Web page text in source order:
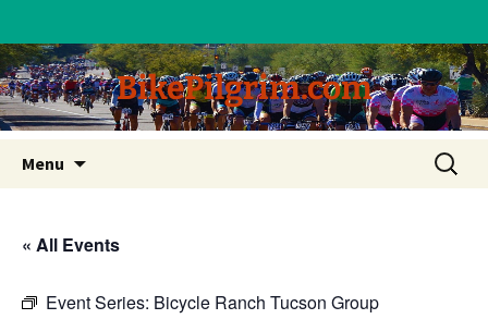
BikePilgrim.com
Menu
content
Search
for:
« All Events
Event Series: Bicycle Ranch Tucson Group